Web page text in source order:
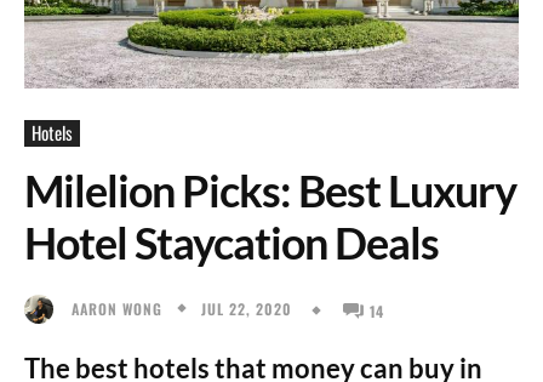
Hotels
Milelion Picks: Best Luxury
Hotel Staycation Deals
AARON WONG JUL 22, 2020 14
The best hotels that money can buy in